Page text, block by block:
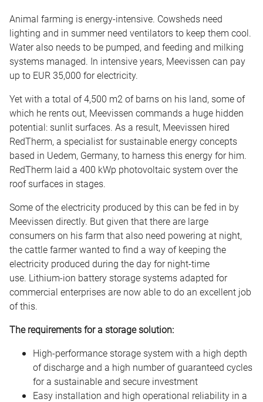
Animal farming is energy-intensive. Cowsheds need
lighting and in summer need ventilators to keep them cool.
Water also needs to be pumped, and feeding and milking
systems managed. In intensive years, Meevissen can pay
up to EUR 35,000 for electricity.
Yet with a total of 4,500 m2 of barns on his land, some of
which he rents out, Meevissen commands a huge hidden
potential: sunlit surfaces. As a result, Meevissen hired
RedTherm, a specialist for sustainable energy concepts
based in Uedem, Germany, to harness this energy for him.
RedTherm laid a 400 kWp photovoltaic system over the
roof surfaces in stages.
Some of the electricity produced by this can be fed in by
Meevissen directly. But given that there are large
consumers on his farm that also need powering at night,
the cattle farmer wanted to find a way of keeping the
electricity produced during the day for night-time
use. Lithium-ion battery storage systems adapted for
commercial enterprises are now able to do an excellent job
of this.
The requirements for a storage solution:
High-performance storage system with a high depth
of discharge and a high number of guaranteed cycles
for a sustainable and secure investment
Easy installation and high operational reliability in a